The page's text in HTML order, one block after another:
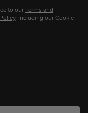
to our Terms and
, including our Cookie